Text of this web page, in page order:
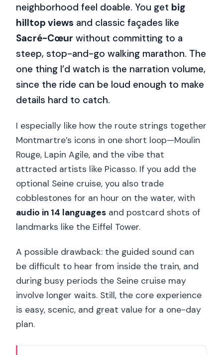
neighborhood feel doable. You get big
hilltop views and classic façades like
Sacré-Cœur without committing to a
steep, stop-and-go walking marathon. The
one thing I’d watch is the narration volume,
since the ride can be loud enough to make
details hard to catch.
I especially like how the route strings together
Montmartre’s icons in one short loop—Moulin
Rouge, Lapin Agile, and the vibe that
attracted artists like Picasso. If you add the
optional Seine cruise, you also trade
cobblestones for an hour on the water, with
audio in 14 languages and postcard shots of
landmarks like the Eiffel Tower.
A possible drawback: the guided sound can
be difficult to hear from inside the train, and
during busy periods the Seine cruise may
involve longer waits. Still, the core experience
is easy, scenic, and great value for a one-day
plan.